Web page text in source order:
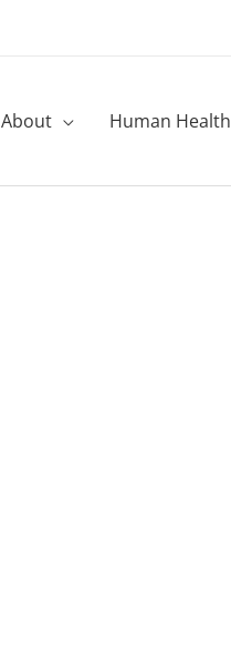
About Human Health